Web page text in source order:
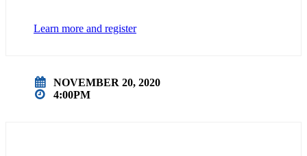
Learn more and register
NOVEMBER 20, 2020
4:00PM